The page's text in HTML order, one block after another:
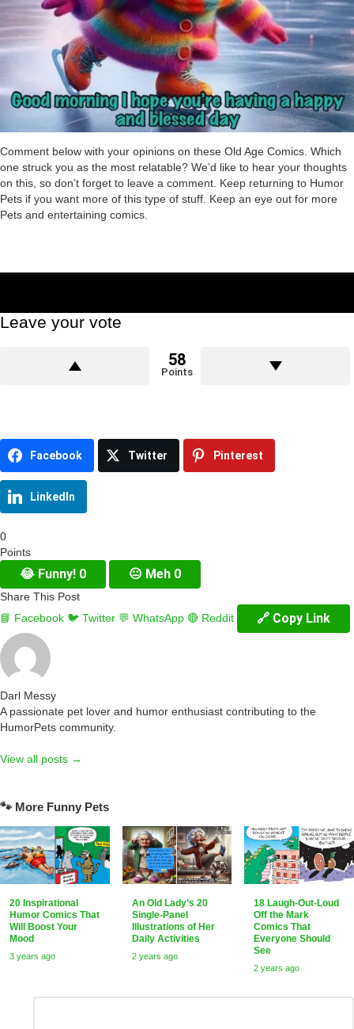
Comment below with your opinions on these Old Age Comics. Which
one struck you as the most relatable? We’d like to hear your thoughts
on this, so don’t forget to leave a comment. Keep returning to Humor
Pets if you want more of this type of stuff. Keep an eye out for more
Pets and entertaining comics.
Leave your vote
58
Points
Facebook Twitter Pinterest
LinkedIn
0
Points
😂 Funny! 0 😐 Meh 0
Share This Post
📘 Facebook 🐦 Twitter 💬 WhatsApp 🔴 Reddit 🔗 Copy Link
Darl Messy
A passionate pet lover and humor enthusiast contributing to the
HumorPets community.
View all posts →
🐾 More Funny Pets
20 Inspirational
Humor Comics That
Will Boost Your
Mood
3 years ago
An Old Lady’s 20
Single-Panel
Illustrations of Her
Daily Activities
2 years ago
18 Laugh-Out-Loud
Off the Mark
Comics That
Everyone Should
See
2 years ago